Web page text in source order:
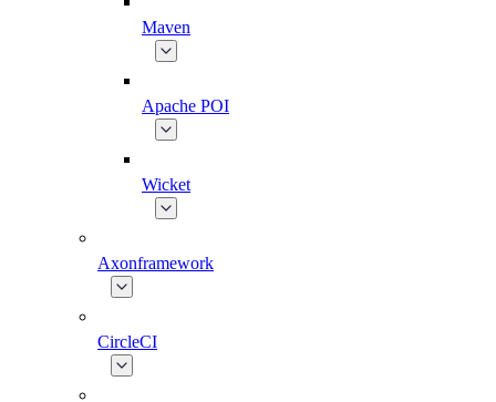
Maven
Apache POI
Wicket
Axonframework
CircleCI